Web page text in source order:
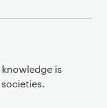
is